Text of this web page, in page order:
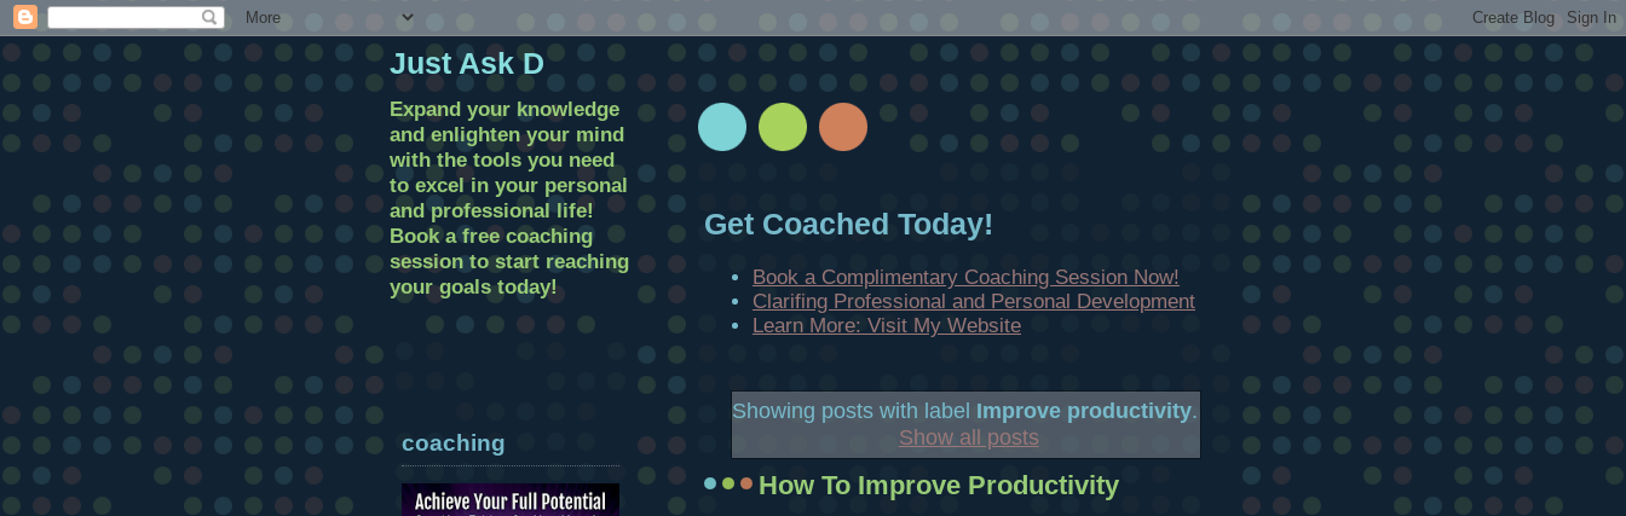
Get Coached Today!
Book a Complimentary Coaching Session Now!
Clarifing Professional and Personal Development
Learn More: Visit My Website
Showing posts with label Improve productivity.
Show all posts
How To Improve Productivity
Just Ask D
Expand your knowledge
and enlighten your mind
with the tools you need
to excel in your personal
and professional life!
Book a free coaching
session to start reaching
your goals today!
coaching